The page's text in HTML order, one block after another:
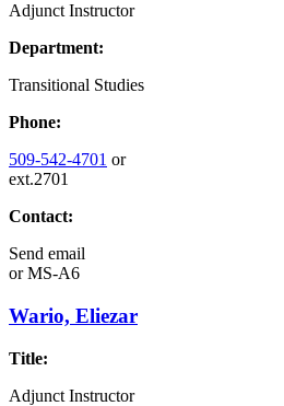
Adjunct Instructor
Department:
Transitional Studies
Phone:
509-542-4701 or
ext.2701
Contact:
Send email
orMS-A6
Wario, Eliezar
Title:
Adjunct Instructor